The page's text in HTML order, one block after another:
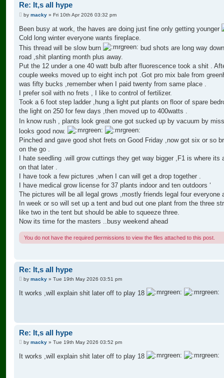
Re: It,s all hype
P
s
t
by macky » Fri 10th Apr 2026 03:32 pm
Been busy at work, the haves are doing just fine only getting younger
Cold long winter everyone wants fireplace.
This thread will be slow burn
bud shots are long way
road ,shit planting month plus away.
Put the 12 under a one 40 watt bulb after fluorescence took a shit .
couple weeks moved up to eight inch pot .Got pro mix bale from
was fifty bucks ,remember when I paid twenty from same place .
I prefer soil with no frets , I like to control of fertilizer.
Took a 6 foot step ladder ,hung a light put plants on floor of spare
the light on 250 for few days ,then moved up to 400watts .
In know rush , plants look great one got sucked up by vacuum by
looks good now.
Pinched and gave good shot frets on Good Friday ,now got six or so
on the go .
I hate seedling .will grow cuttings they get way bigger ,F1 is where its
on that later .
I have took a few pictures ,when I can will get a drop together .
I have medical grow license for 37 plants indoor and ten outdoors ‘
The pictures will be all legal grows ,mostly friends legal four everyone
In week or so will set up a tent and bud out one plant from the three
like two in the tent but should be able to squeeze three.
Now its time for the masters ..busy weekend ahead
You do not have the required permissions to view the files attached to this post.
Re: It,s all hype
P
s
t
by macky » Tue 19th May 2026 03:51 pm
It works ,will explain shit later off to play 18
Re: It,s all hype
P
s
t
by macky » Tue 19th May 2026 03:52 pm
It works ,will explain shit later off to play 18